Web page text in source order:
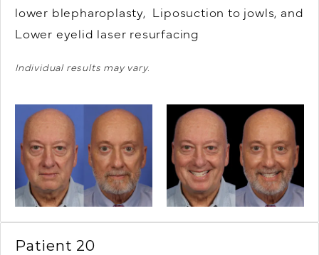
lower blepharoplasty, Liposuction to jowls, and
Lower eyelid laser resurfacing
Individual results may vary.
Patient 20